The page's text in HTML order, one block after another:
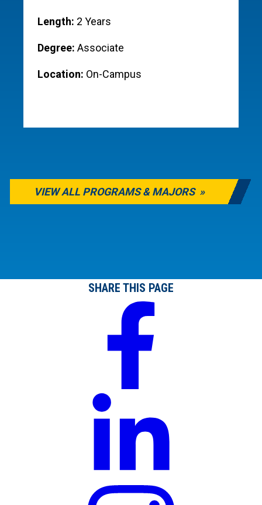
Length: 2 Years
Degree: Associate
Location: On-Campus
VIEW ALL PROGRAMS & MAJORS
SHARE THIS PAGE